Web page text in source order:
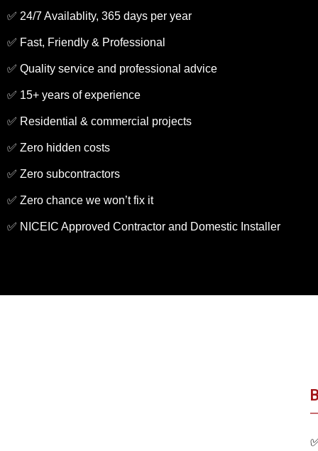
✅ 24/7 Availablity, 365 days per year
✅ Fast, Friendly & Professional
✅ Quality service and professional advice
✅ 15+ years of experience
✅ Residential & commercial projects
✅ Zero hidden costs
✅ Zero subcontractors
✅ Zero chance we won’t fix it
✅ NICEIC Approved Contractor and Domestic Installer